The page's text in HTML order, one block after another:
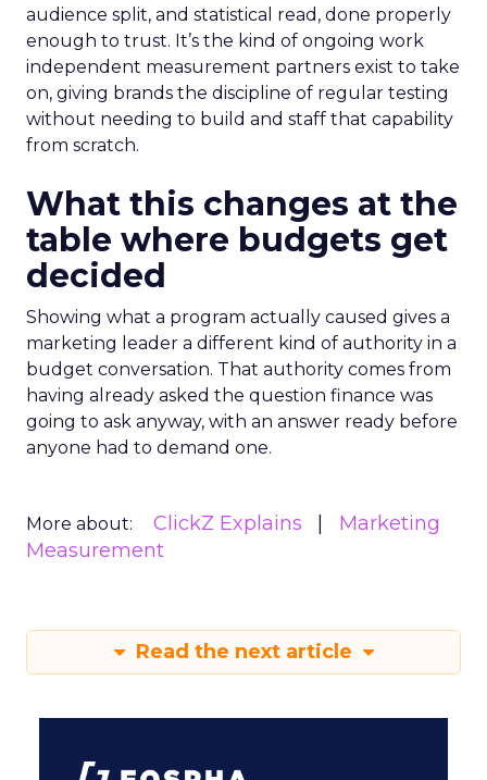
audience split, and statistical read, done properly
enough to trust. It’s the kind of ongoing work
independent measurement partners exist to take
on, giving brands the discipline of regular testing
without needing to build and staff that capability
from scratch.
What this changes at the
table where budgets get
decided
Showing what a program actually caused gives a
marketing leader a different kind of authority in a
budget conversation. That authority comes from
having already asked the question finance was
going to ask anyway, with an answer ready before
anyone had to demand one.
More about: ClickZ Explains
Marketing
Measurement
Read the next article